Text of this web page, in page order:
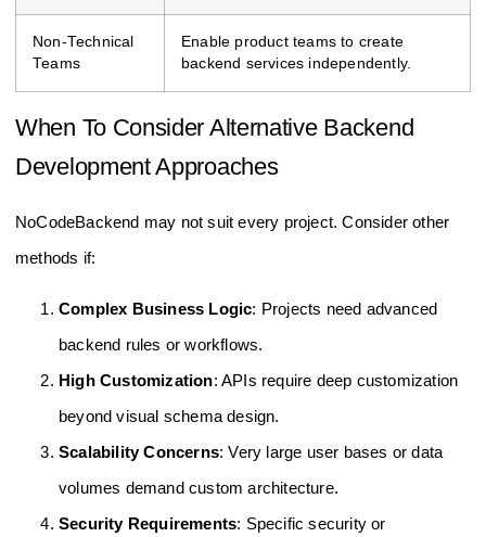
Non-Technical
Teams
Enable product teams to create
backend services independently.
When To Consider Alternative Backend
Development Approaches
NoCodeBackend may not suit every project. Consider other
methods if:
Complex Business Logic: Projects need advanced
backend rules or workflows.
High Customization: APIs require deep customization
beyond visual schema design.
Scalability Concerns: Very large user bases or data
volumes demand custom architecture.
Security Requirements: Specific security or